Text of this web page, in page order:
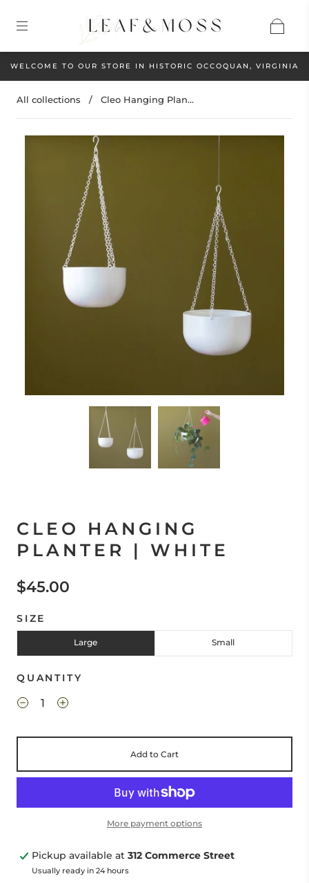
WELCOME TO OUR STORE IN HISTORIC OCCOQUAN, VIRGINIA
All collections / Cleo Hanging Plan...
CLEO HANGING
PLANTER | WHITE
$45.00
SIZE
Large Small
QUANTITY
Add to Cart
More payment options
Pickup available at 312 Commerce Street
Usually ready in 24 hours